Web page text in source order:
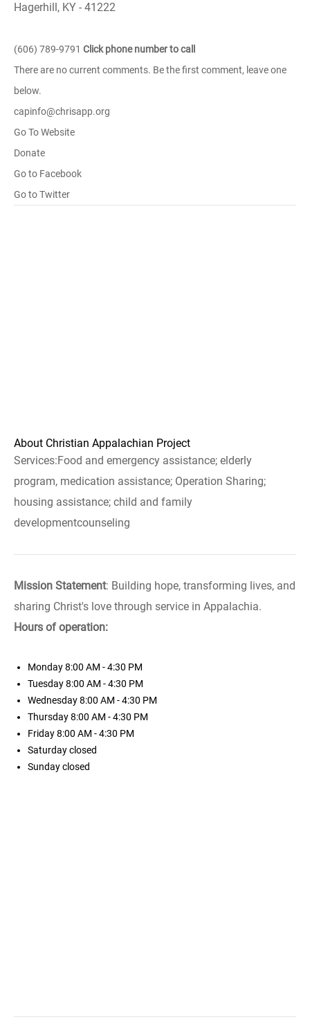
Hagerhill, KY - 41222
(606) 789-9791 Click phone number to call
There are no current comments. Be the first comment, leave one
below.
capinfo@chrisapp.org
Go To Website
Donate
Go to Facebook
Go to Twitter
About Christian Appalachian Project
Services:Food and emergency assistance; elderly
program, medication assistance; Operation Sharing;
housing assistance; child and family
developmentcounseling
Mission Statement: Building hope, transforming lives, and
sharing Christ's love through service in Appalachia.
Hours of operation:
Monday8:00 AM - 4:30 PM
Tuesday8:00 AM - 4:30 PM
Wednesday8:00 AM - 4:30 PM
Thursday8:00 AM - 4:30 PM
Friday8:00 AM - 4:30 PM
Saturdayclosed
Sundayclosed